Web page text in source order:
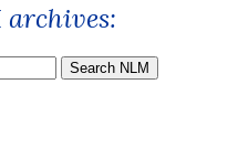
archives: